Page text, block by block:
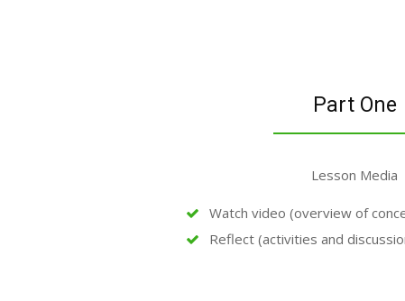
Part One
Lesson Media
Watch video (overview of
Reflect (activities and